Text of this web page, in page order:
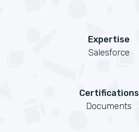
Expertise
Salesforce
Certifications
Documents